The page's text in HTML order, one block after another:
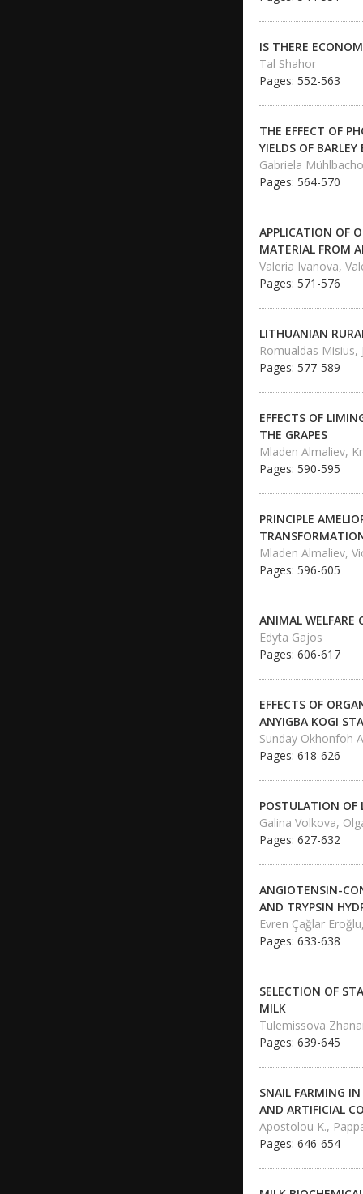
IS THERE
Tal Shahor
Pages: 552-563
THE EFFECT OF
YIELDS OF
Gabriela
Pages: 564-570
APPLICATION OF
MATERIAL FROM
Valeria Ivanova,
Pages: 571-576
LITHUANIAN
Romualdas
Pages: 577-589
EFFECTS OF
THE GRAPES
Mladen Almaliev,
Pages: 590-595
PRINCIPLE
Mladen Almaliev,
Pages: 596-605
ANIMAL WELFARE
Edyta Gajos
Pages: 606-617
EFFECTS OF
ANYIGBA KOGI
Sunday Okhonfoh
Pages: 618-626
POSTULATION OF
Galina Volkova,
Pages: 627-632
ANGIOTENSIN-
AND TRYPSIN
Evren Çağlar
Pages: 633-638
SELECTION OF
MILK
Tulemissova
Pages: 639-645
SNAIL FARMING
AND ARTIFICIAL
Apostolou K.,
Pages: 646-654